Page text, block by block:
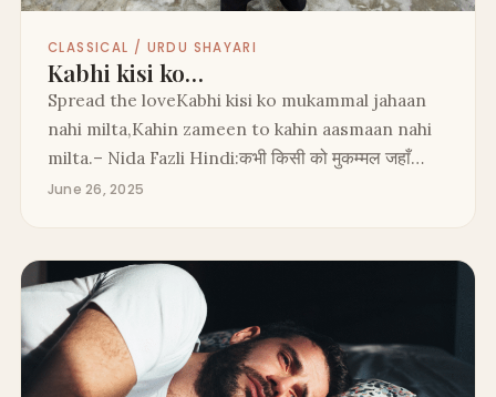
CLASSICAL / URDU SHAYARI
Kabhi kisi ko…
Spread the loveKabhi kisi ko mukammal jahaan
nahi milta,Kahin zameen to kahin aasmaan nahi
milta.– Nida Fazli Hindi:कभी किसी को मुकम्मल जहाँ…
June 26, 2025